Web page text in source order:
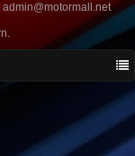
admin@motormall.net